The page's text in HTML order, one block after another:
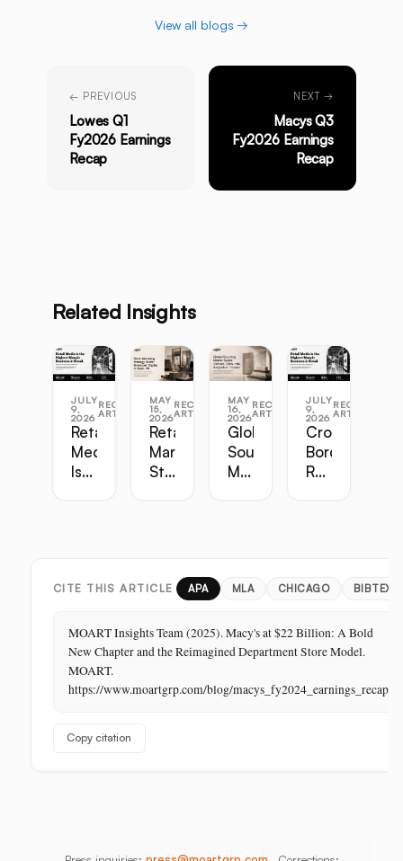
View all blogs →
← PREVIOUS
Lowes Q1
Fy2026 Earnings
Recap
NEXT →
Macys Q3
Fy2026 Earnings
Recap
Related Insights
JULY
9,
2026
RECENT
ARTICLES
Retail
Media
Is
Retail:
Store
Is
Its
Last
MAY
15,
2026
RECENT
ARTICLES
Retail
Marketing
Strategy
PR
MAY
16,
2026
RECENT
ARTICLES
Global
Sourcing
Master
Thailand
JULY
9,
2026
RECENT
ARTICLES
Cross-
Border
Retail
CITE THIS ARTICLE APA MLA CHICAGO BIBTEX
MOART Insights Team (2025). Macy's at $22 Billion: A Bold
New Chapter and the Reimagined Department Store Model.
MOART.
https://www.moartgrp.com/blog/macys_fy2024_earnings_recap
Copy citation